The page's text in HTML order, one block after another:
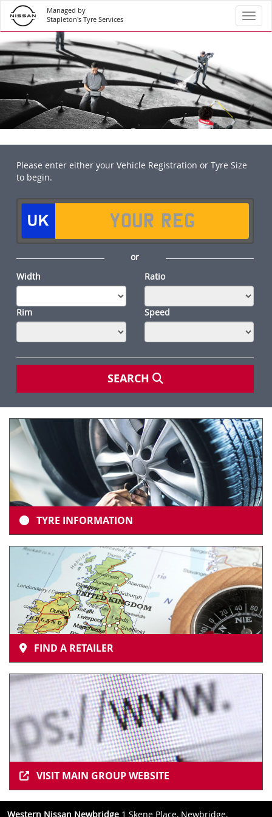
Managed by
Stapleton's Tyre Services
Please enter either your Vehicle Registration or Tyre Size
to begin.
or
Width
Ratio
Rim Speed
SEARCH
TYRE INFORMATION
FIND A RETAILER
VISIT MAIN GROUP WEBSITE
Western Nissan Newbridge 1 Skene Place, Newbridge,